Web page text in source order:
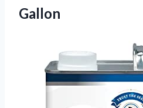
Gallon